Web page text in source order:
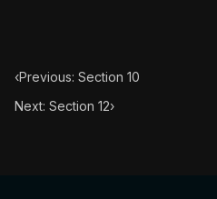
‹Previous: Section 10
Next: Section 12›